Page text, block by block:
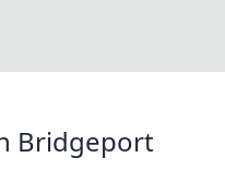
Bridgeport